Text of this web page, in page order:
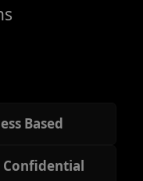
Based
Confidential